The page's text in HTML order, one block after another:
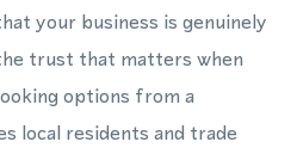
your business is genuinely
trust that matters when
options from a
local residents and trade